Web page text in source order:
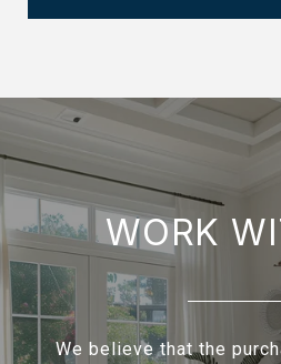
WORK
We believe that the